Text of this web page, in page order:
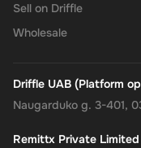
Sell on Driffle
Wholesale
Driffle UAB (Platform
Naugarduko g. 3-401,
Remittx Private